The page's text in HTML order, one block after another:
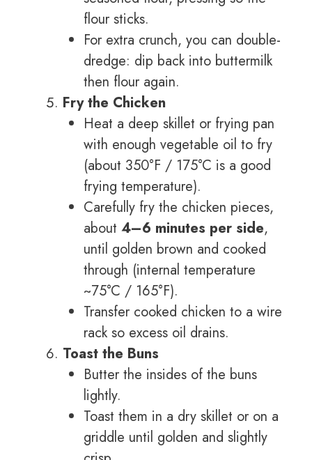
flour sticks.
For extra crunch, you can double-
dredge: dip back into buttermilk
then flour again.
Fry the Chicken
Heat a deep skillet or frying pan
with enough vegetable oil to fry
(about 350°F / 175°C is a good
frying temperature).
Carefully fry the chicken pieces,
about 4–6 minutes per side,
until golden brown and cooked
through (internal temperature
~75°C / 165°F).
Transfer cooked chicken to a wire
rack so excess oil drains.
Toast the Buns
Butter the insides of the buns
lightly.
Toast them in a dry skillet or on a
griddle until golden and slightly